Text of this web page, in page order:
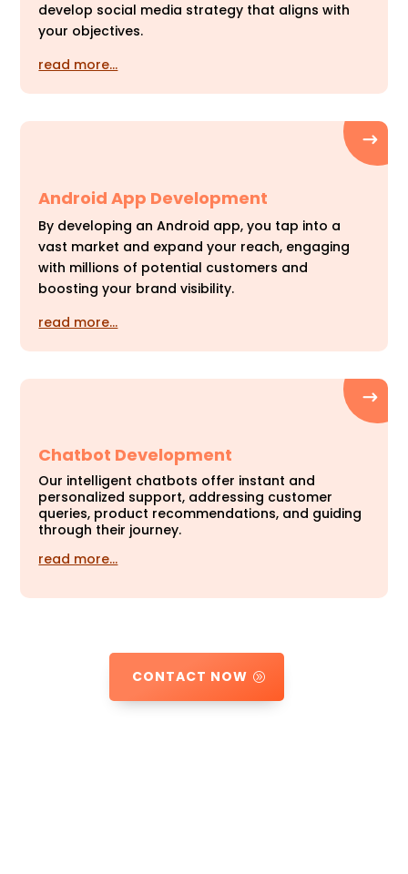
develop social media strategy that aligns with
your objectives.
read more…
Android App Development
By developing an Android app, you tap into a
vast market and expand your reach, engaging
with millions of potential customers and
boosting your brand visibility.
read more…
Chatbot Development
Our intelligent chatbots offer instant and
personalized support, addressing customer
queries, product recommendations, and guiding
through their journey.
read more…
CONTACT NOW